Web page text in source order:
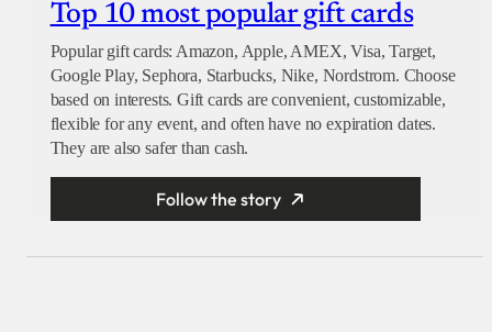
Top 10 most popular gift cards
Popular gift cards: Amazon, Apple, AMEX, Visa, Target,
Google Play, Sephora, Starbucks, Nike, Nordstrom. Choose
based on interests. Gift cards are convenient, customizable,
flexible for any event, and often have no expiration dates.
They are also safer than cash.
Follow the story